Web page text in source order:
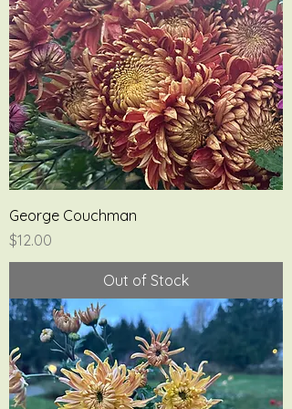
George Couchman
Price
$12.00
Out of Stock